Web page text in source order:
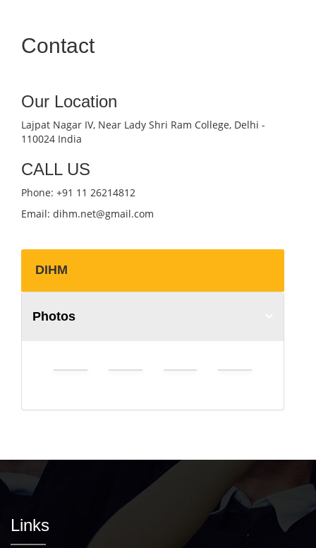
Contact
Our Location
Lajpat Nagar IV, Near Lady Shri Ram College, Delhi -
110024 India
CALL US
Phone: +91 11 26214812
Email: dihm.net@gmail.com
DIHM
Photos
Links